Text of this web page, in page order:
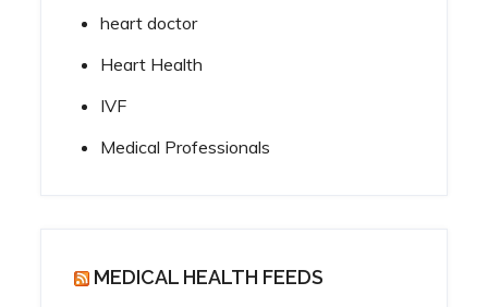
heart doctor
Heart Health
IVF
Medical Professionals
MEDICAL HEALTH FEEDS